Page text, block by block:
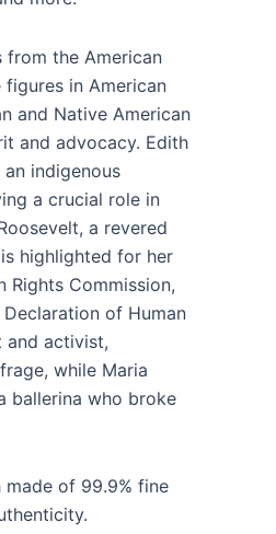
from the American
in American
and Native American
and advocacy. Edith
indigenous
a crucial role in
a revered
highlighted for her
Rights Commission,
of Human
and activist,
while Maria
ballerina who broke
of 99.9% fine